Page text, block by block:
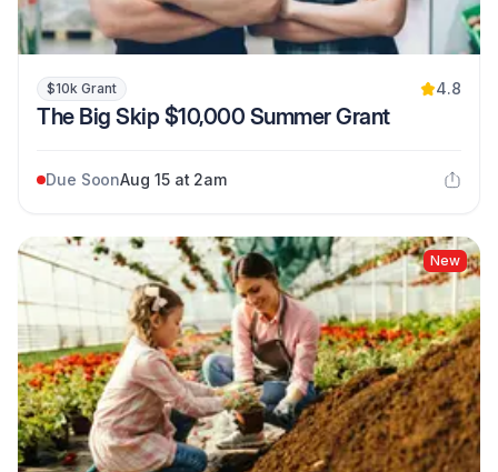
$10k Grant 4.8
The Big Skip $10,000 Summer Grant
Due SoonAug 15 at 2am
New